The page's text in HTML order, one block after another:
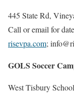
445 State Rd,
Call or email for
risevpa.com;
GOLS Soccer
West Tisbury School